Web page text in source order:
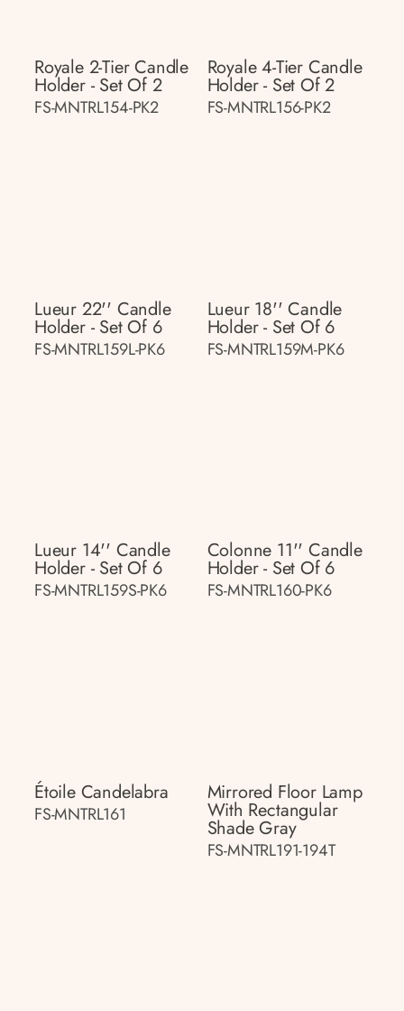
Royale 2-Tier Candle
Holder - Set Of 2
FS-MNTRL154-PK2
Royale 4-Tier Candle
Holder - Set Of 2
FS-MNTRL156-PK2
Lueur 22'' Candle
Holder - Set Of 6
FS-MNTRL159L-PK6
Lueur 18'' Candle
Holder - Set Of 6
FS-MNTRL159M-PK6
Lueur 14'' Candle
Holder - Set Of 6
FS-MNTRL159S-PK6
Colonne 11'' Candle
Holder - Set Of 6
FS-MNTRL160-PK6
Étoile Candelabra
FS-MNTRL161
Mirrored Floor Lamp
With Rectangular
Shade Gray
FS-MNTRL191-194T